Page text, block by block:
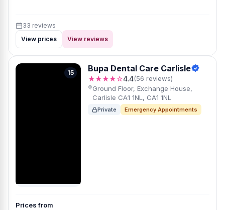
33 reviews
View prices
View reviews
15 Bupa Dental Care Carlisle
★★★★☆4.4(56 reviews)
Ground Floor, Exchange House,
Carlisle CA1 1NL, CA1 1NL
Private Emergency Appointments
Prices from